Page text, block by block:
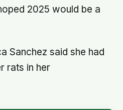
2025 would be a
Sanchez said she had
rats in her